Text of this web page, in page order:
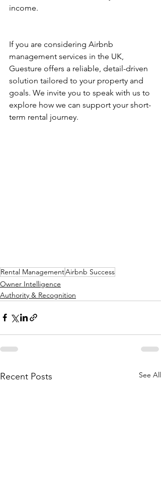
income.
If you are considering Airbnb
management services in the UK,
Guesture offers a reliable, detail-driven
solution tailored to your property and
goals. We invite you to speak with us to
explore how we can support your short-
term rental journey.
Rental ManagementAirbnb Success
Owner Intelligence
Authority & Recognition
Recent Posts See All